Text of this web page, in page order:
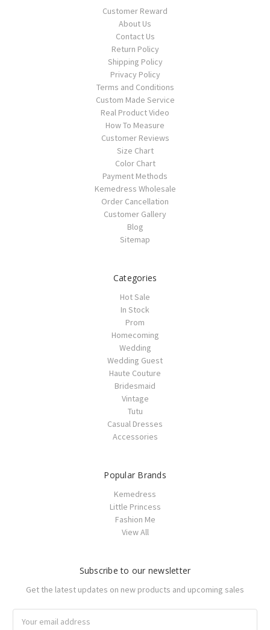
Customer Reward
About Us
Contact Us
Return Policy
Shipping Policy
Privacy Policy
Terms and Conditions
Custom Made Service
Real Product Video
How To Measure
Customer Reviews
Size Chart
Color Chart
Payment Methods
Kemedress Wholesale
Order Cancellation
Customer Gallery
Blog
Sitemap
Categories
Hot Sale
In Stock
Prom
Homecoming
Wedding
Wedding Guest
Haute Couture
Bridesmaid
Vintage
Tutu
Casual Dresses
Accessories
Popular Brands
Kemedress
Little Princess
Fashion Me
View All
Subscribe to our newsletter
Get the latest updates on new products and upcoming sales
Address